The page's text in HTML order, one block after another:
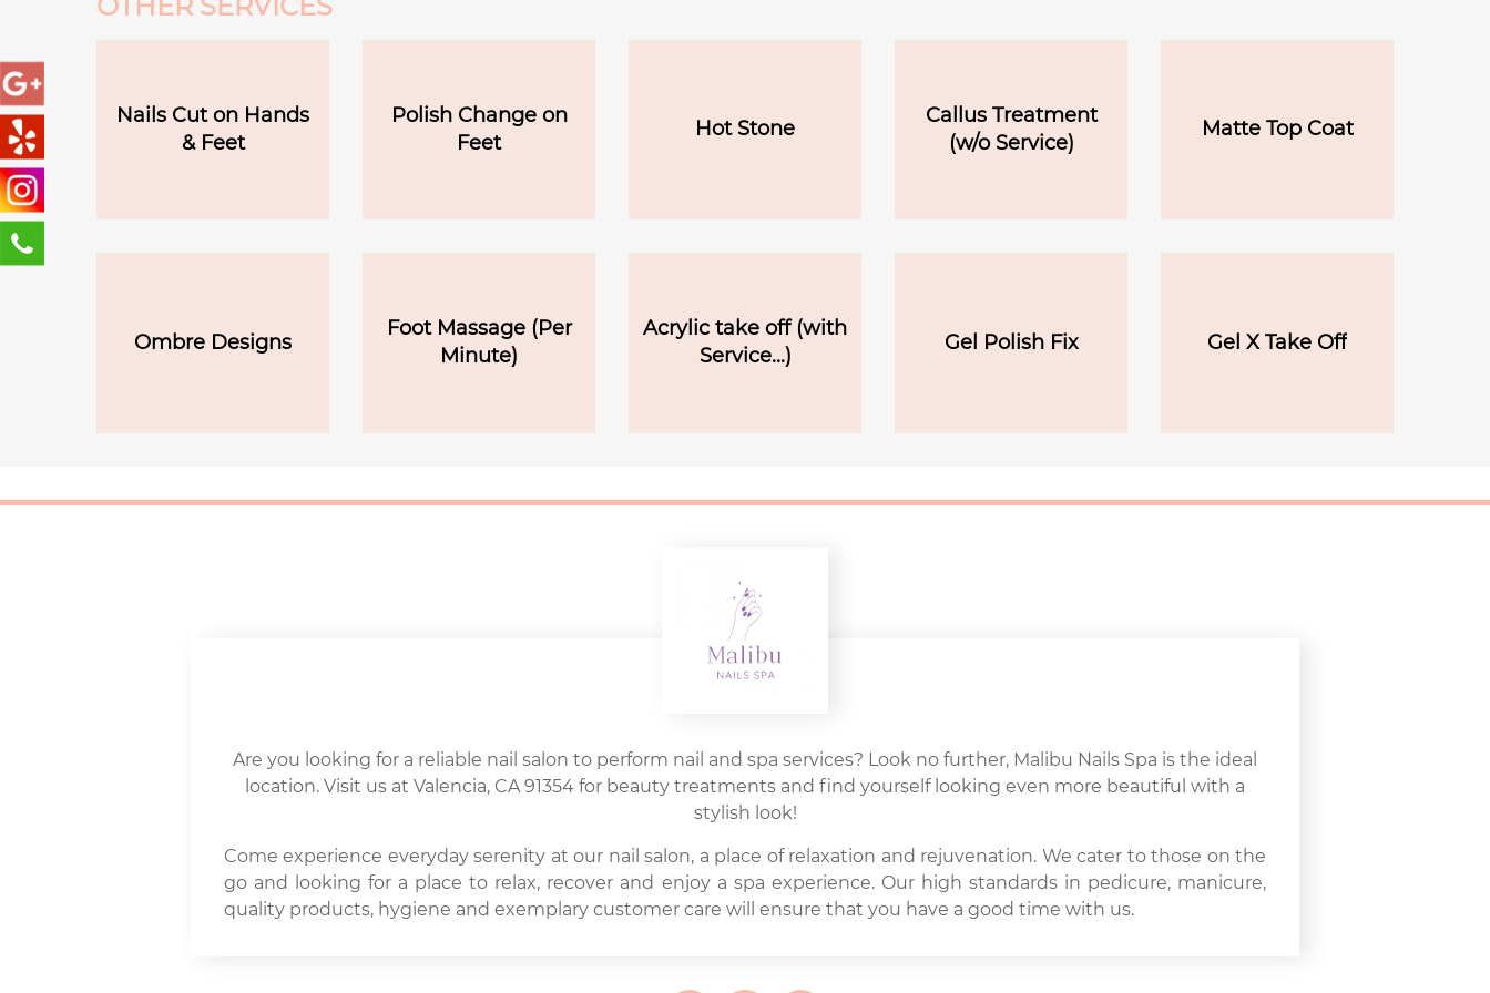
Nails Cut on Hands
& Feet
Polish Change on
Feet
Hot Stone
Callus Treatment
(w/o Service)
Matte Top Coat
Ombre Designs
Foot Massage (Per
Minute)
Acrylic take off (with
Service...)
Gel Polish Fix Gel X Take Off
Are you looking for a reliable nail salon to perform nail and spa services? Look no further, Malibu Nails Spa is the ideal
location. Visit us at Valencia, CA 91354 for beauty treatments and find yourself looking even more beautiful with a
stylish look!
Come experience everyday serenity at our nail salon, a place of relaxation and rejuvenation. We cater to those on the
go and looking for a place to relax, recover and enjoy a spa experience. Our high standards in pedicure, manicure,
quality products, hygiene and exemplary customer care will ensure that you have a good time with us.